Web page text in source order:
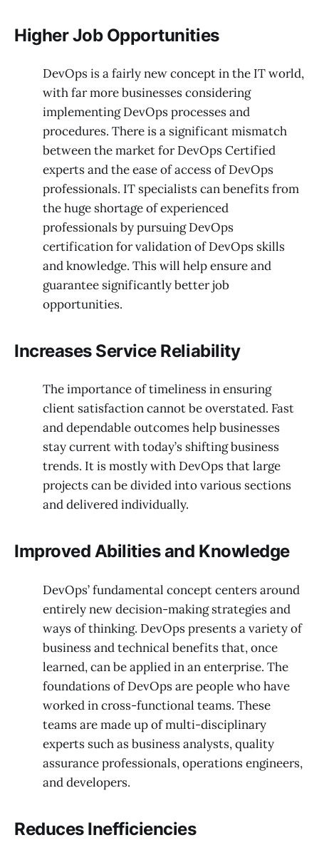
Higher Job Opportunities
DevOps is a fairly new concept in the IT world,
with far more businesses considering
implementing DevOps processes and
procedures. There is a significant mismatch
between the market for DevOps Certified
experts and the ease of access of DevOps
professionals. IT specialists can benefits from
the huge shortage of experienced
professionals by pursuing DevOps
certification for validation of DevOps skills
and knowledge. This will help ensure and
guarantee significantly better job
opportunities.
Increases Service Reliability
The importance of timeliness in ensuring
client satisfaction cannot be overstated. Fast
and dependable outcomes help businesses
stay current with today’s shifting business
trends. It is mostly with DevOps that large
projects can be divided into various sections
and delivered individually.
Improved Abilities and Knowledge
DevOps’ fundamental concept centers around
entirely new decision-making strategies and
ways of thinking. DevOps presents a variety of
business and technical benefits that, once
learned, can be applied in an enterprise. The
foundations of DevOps are people who have
worked in cross-functional teams. These
teams are made up of multi-disciplinary
experts such as business analysts, quality
assurance professionals, operations engineers,
and developers.
Reduces Inefficiencies